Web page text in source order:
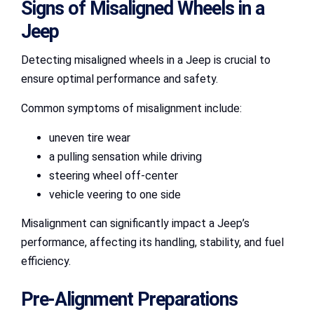
Signs of Misaligned Wheels in a
Jeep
Detecting misaligned wheels in a Jeep is crucial to
ensure optimal performance and safety.
Common symptoms of misalignment include:
uneven tire wear
a pulling sensation while driving
steering wheel off-center
vehicle veering to one side
Misalignment can significantly impact a Jeep’s
performance, affecting its handling, stability, and fuel
efficiency.
Pre-Alignment Preparations